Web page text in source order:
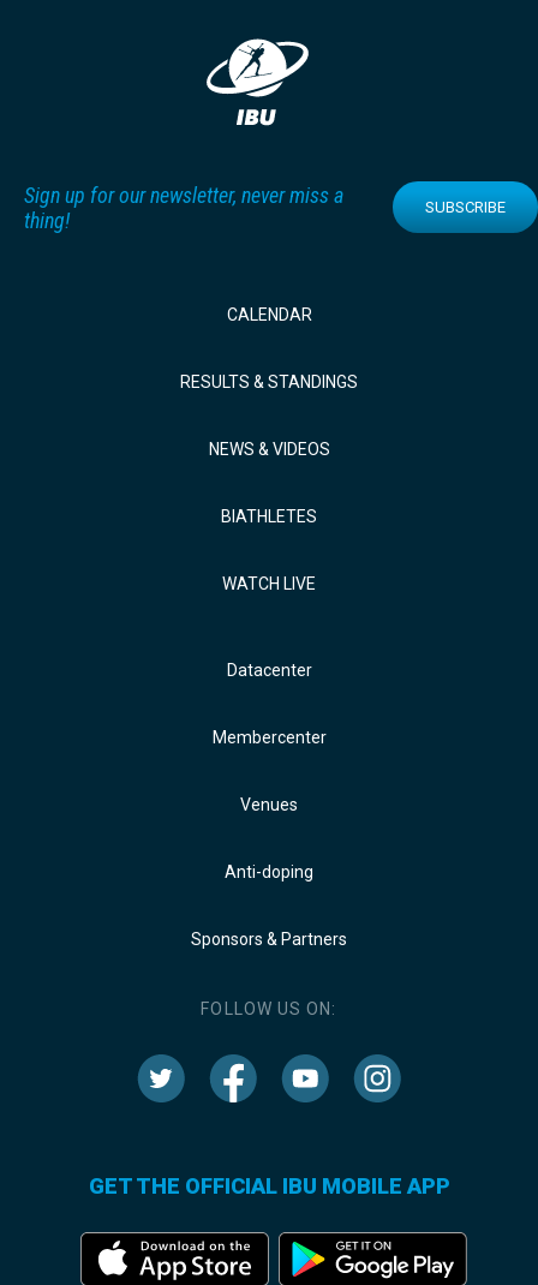
Sign up for our newsletter, never miss a
thing!
SUBSCRIBE
CALENDAR
RESULTS & STANDINGS
NEWS & VIDEOS
BIATHLETES
WATCH LIVE
Datacenter
Membercenter
Venues
Anti-doping
Sponsors & Partners
FOLLOW US ON:
GET THE OFFICIAL IBU MOBILE APP